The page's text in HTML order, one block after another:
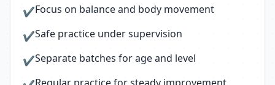
✔Focus on balance and body movement
✔Safe practice under supervision
✔Separate batches for age and level